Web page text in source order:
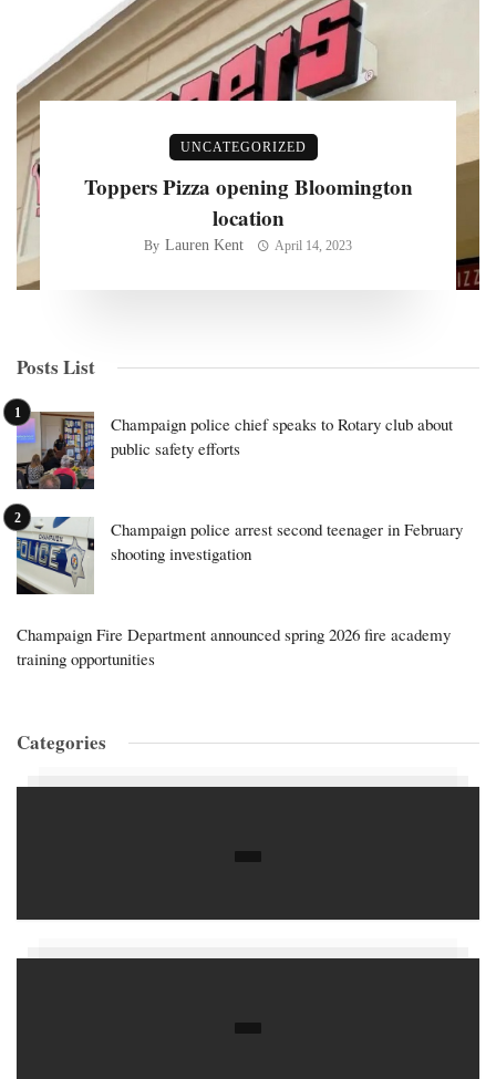
UNCATEGORIZED
Toppers Pizza opening Bloomington
location
By Lauren Kent April 14, 2023
Posts List
Champaign police chief speaks to Rotary club about
public safety efforts
Champaign police arrest second teenager in February
shooting investigation
Champaign Fire Department announced spring 2026 fire academy
training opportunities
Categories